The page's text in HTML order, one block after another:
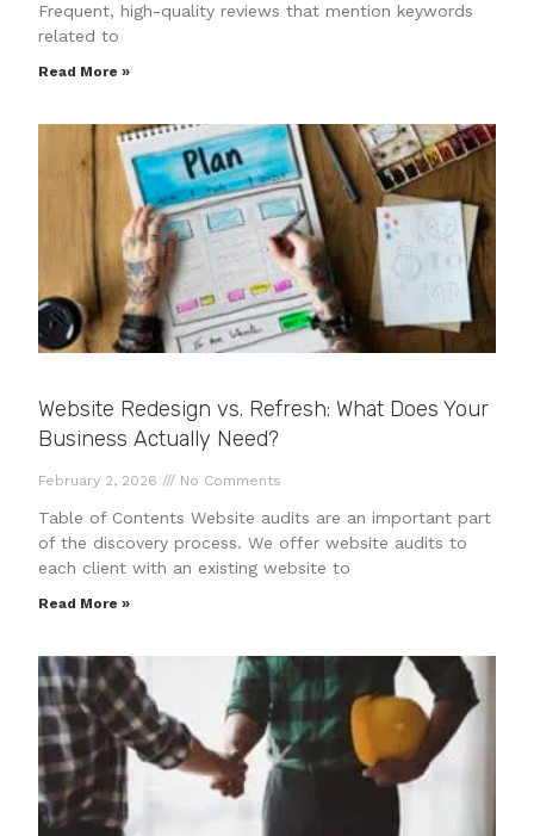
Frequent, high-quality reviews that mention keywords
related to
Read More »
Website Redesign vs. Refresh: What Does Your
Business Actually Need?
February 2, 2026 No Comments
Table of Contents Website audits are an important part
of the discovery process. We offer website audits to
each client with an existing website to
Read More »